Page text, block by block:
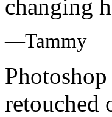
changing
—Tammy
retouched